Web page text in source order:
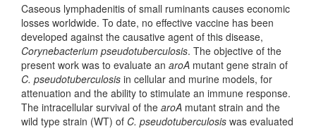
Caseous lymphadenitis of small ruminants causes economic
losses worldwide. To date, no effective vaccine has been
developed against the causative agent of this disease,
Corynebacterium pseudotuberculosis. The objective of the
present work was to evaluate an aroA mutant gene strain of
C. pseudotuberculosis in cellular and murine models, for
attenuation and the ability to stimulate an immune response.
The intracellular survival of the aroA mutant strain and the
wild type strain (WT) of C. pseudotuberculosis was evaluated